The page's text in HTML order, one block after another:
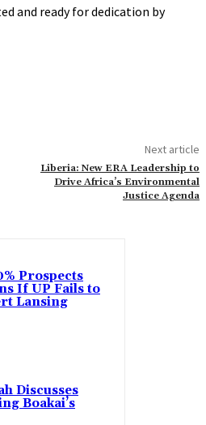
and ready for dedication by
Next article
Liberia: New ERA Leadership to
Drive Africa’s Environmental
Justice Agenda
Prospects
If UP Fails to
Lansing
Discusses
Boakai’s